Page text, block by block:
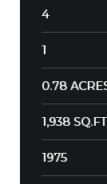
4
1
0.78
1,938
1975